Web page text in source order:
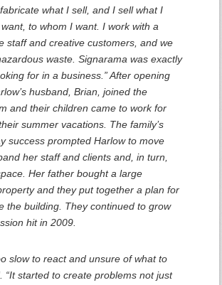
what I sell, and I sell what I
to whom I want. I work with a
staff and creative customers, and we
waste. Signarama was exactly
for in a business.” After opening
husband, Brian, joined the
and their children came to work for
summer vacations. The family’s
success prompted Harlow to move
her staff and clients and, in turn,
Her father bought a large
and they put together a plan for
the building. They continued to grow
hit in 2009.
slow to react and unsure of what to
“It started to create problems not just